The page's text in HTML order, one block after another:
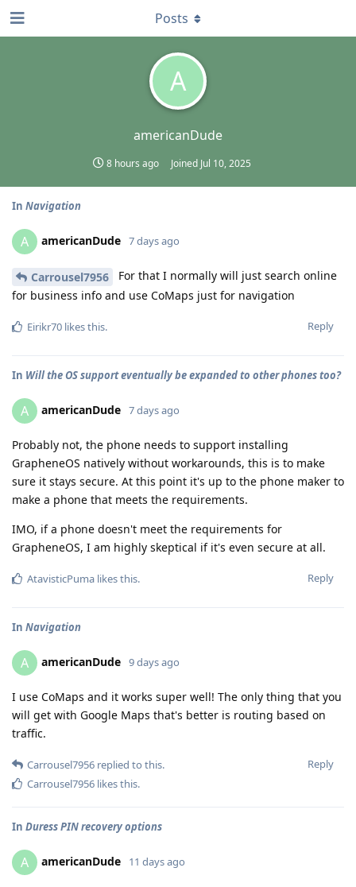
A
americanDude
8 hours ago Joined Jul 10, 2025
Posts
In Navigation
A americanDude 7 days ago
Carrousel7956
For that I normally will just search online
for business info and use CoMaps just for navigation
Reply
Eirikr70 likes this.
In Will the OS support eventually be expanded to other phones too?
A americanDude 7 days ago
Probably not, the phone needs to support installing
GrapheneOS natively without workarounds, this is to make
sure it stays secure. At this point it's up to the phone maker to
make a phone that meets the requirements.
IMO, if a phone doesn't meet the requirements for
GrapheneOS, I am highly skeptical if it's even secure at all.
Reply
AtavisticPuma likes this.
In Navigation
A americanDude 9 days ago
I use CoMaps and it works super well! The only thing that you
will get with Google Maps that's better is routing based on
traffic.
Reply
Carrousel7956 replied to this.
Carrousel7956 likes this.
In Duress PIN recovery options
A americanDude 11 days ago